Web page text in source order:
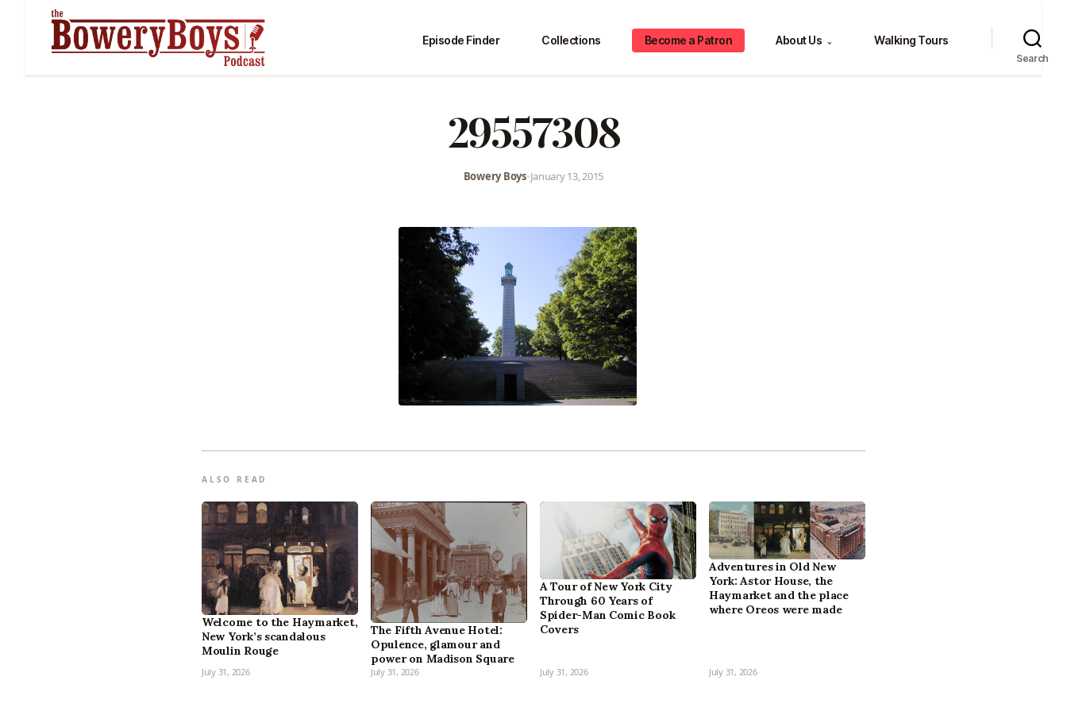
Episode Finder Collections Become a Patron About Us ⌄ Walking Tours
Search
29557308
Bowery Boys•January 13, 2015
ALSO READ
Welcome to the Haymarket,
New York’s scandalous
Moulin Rouge
July 31, 2026
The Fifth Avenue Hotel:
Opulence, glamour and
power on Madison Square
July 31, 2026
A Tour of New York City
Through 60 Years of
Spider-Man Comic Book
Covers
July 31, 2026
Adventures in Old New
York: Astor House, the
Haymarket and the place
where Oreos were made
July 31, 2026